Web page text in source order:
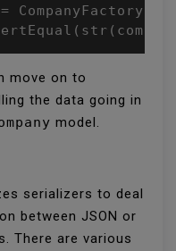
CompanyFactory()
move on to
the data going in
model.
serializers to deal
between JSON or
There are various